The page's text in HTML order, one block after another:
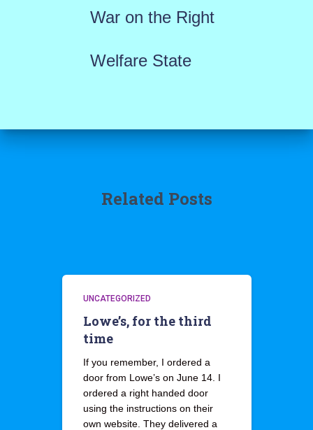
War on the Right
Welfare State
Related Posts
UNCATEGORIZED
Lowe’s, for the third
time
If you remember, I ordered a
door from Lowe’s on June 14. I
ordered a right handed door
using the instructions on their
own website. They delivered a